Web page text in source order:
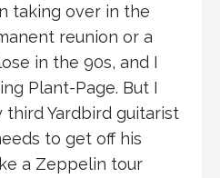
taking over in the
reunion or a
in the 90s, and I
Plant-Page. But I
Yardbird guitarist
to get off his
a Zeppelin tour